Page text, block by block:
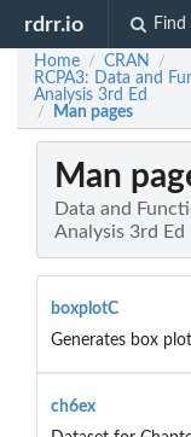
rdrr.io Find
Home / CRAN /
RCPA3: Data and
Analysis 3rd Ed
/ Man pages
Man
Data and
Analysis 3rd Ed
boxplotC
Generates box
ch6ex